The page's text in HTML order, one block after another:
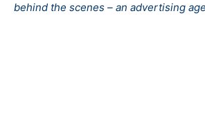
behind the scenes – an advertising